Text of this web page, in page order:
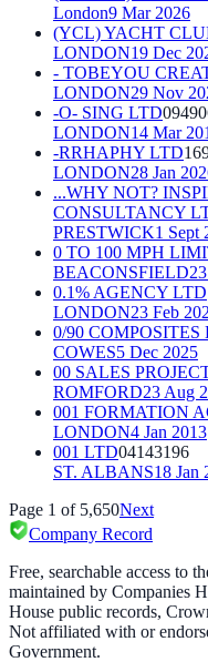
London9 Mar 2026
(YCL) YACHT
LONDON19 Dec
- TOBEYOU
LONDON29 Nov
-O- SING LTD
LONDON14 Mar
-RRHAPHY LTD
LONDON28 Jan
...WHY NOT?
CONSULTANCY
PRESTWICK1 Sept
0 TO 100 MPH
BEACONSFIELD
0.1% AGENCY LTD
LONDON23 Feb
0/90
COWES5 Dec 2025
00 SALES
ROMFORD23 Aug
001 FORMATION
LONDON4 Jan 2013
001 LTD04143196
ST. ALBANS18 Jan
Page 1 of 5,650Next
Company Record
Free, searchable access to
maintained by Companies
House public records,
Not affiliated with or
Government.